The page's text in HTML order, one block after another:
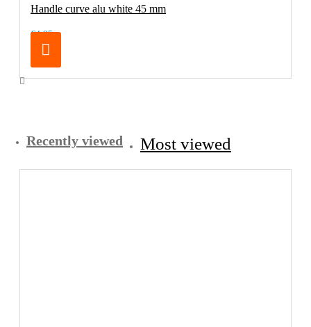
Handle curve alu white 45 mm
€4.95
Recently viewed Most viewed